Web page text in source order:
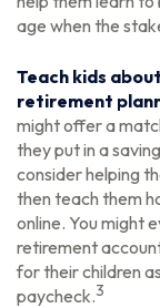
age when the
Teach kids
retirement
might offer a
they put in a
consider helping
then teach them
online. You might
retirement
for their children
paycheck.3